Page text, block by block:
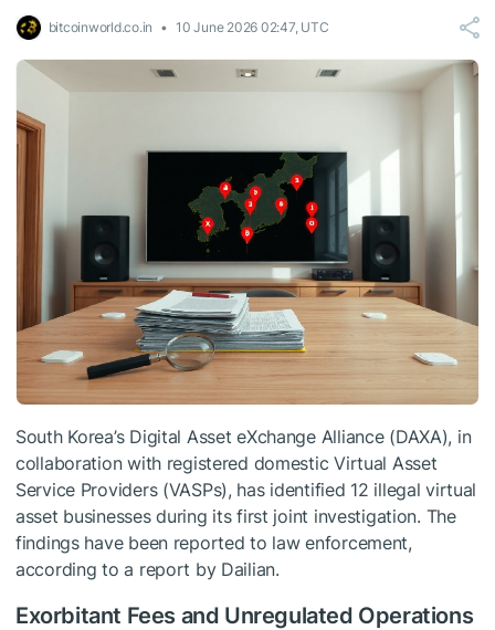
bitcoinworld.co.in 10 June 2026 02:47, UTC
South Korea’s Digital Asset eXchange Alliance (DAXA), in
collaboration with registered domestic Virtual Asset
Service Providers (VASPs), has identified 12 illegal virtual
asset businesses during its first joint investigation. The
findings have been reported to law enforcement,
according to a report by Dailian.
Exorbitant Fees and Unregulated Operations